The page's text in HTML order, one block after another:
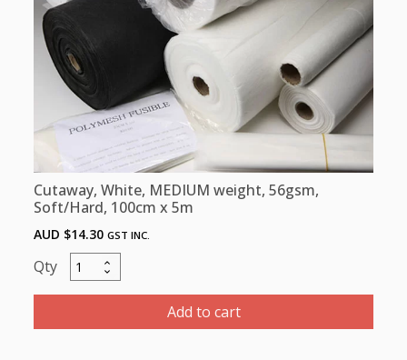
Cutaway, White, MEDIUM weight, 56gsm,
Soft/Hard, 100cm x 5m
AUD $14.30 GST INC.
Cutaway,
White,
weight,
Add to cart